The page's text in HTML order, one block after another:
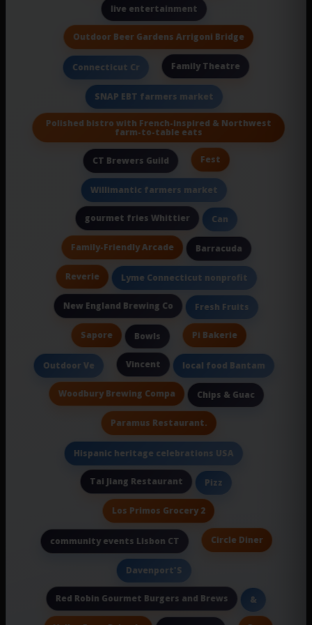
live entertainment
Outdoor Beer Gardens Arrigoni Bridge
Connecticut Cr Family Theatre
SNAP EBT farmers market
Polished bistro with French-inspired & Northwest
farm-to-table eats
CT Brewers Guild Fest
Willimantic farmers market
gourmet fries Whittier Can
Family-Friendly Arcade Barracuda
Reverie Lyme Connecticut nonprofit
New England Brewing Co Fresh Fruits
Sapore Bowls Pi Bakerie
Outdoor Ve Vincent local food Bantam
Woodbury Brewing Compa Chips & Guac
Paramus Restaurant.
Hispanic heritage celebrations USA
Tai Jiang Restaurant Pizz
Los Primos Grocery 2
community events Lisbon CT Circle Diner
Davenport'S
Red Robin Gourmet Burgers and Brews &